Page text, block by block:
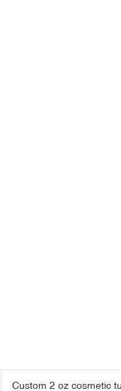
Custom 2 oz cosmetic